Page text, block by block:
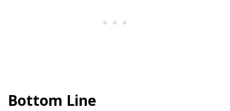
Bottom Line